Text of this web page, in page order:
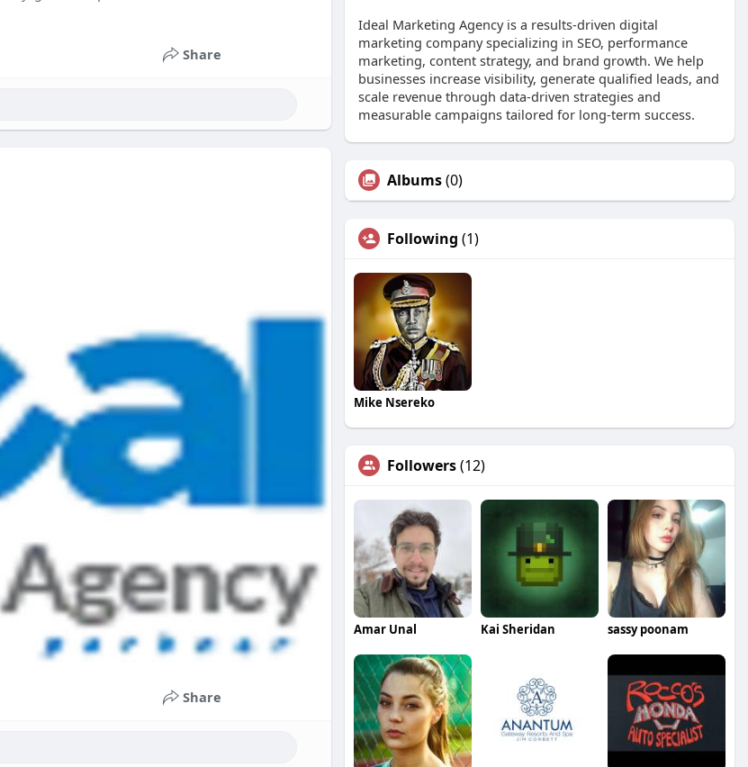
Share
Share
Ideal Marketing Agency is a results-driven digital
marketing company specializing in SEO, performance
marketing, content strategy, and brand growth. We help
businesses increase visibility, generate qualified leads, and
scale revenue through data-driven strategies and
measurable campaigns tailored for long-term success.
Albums(0)
Following (1)
Mike Nsereko
Followers(12)
Amar Unal Kai Sheridan sassy poonam